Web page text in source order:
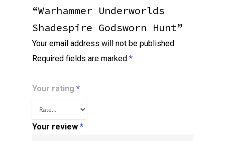
“Warhammer Underworlds
Shadespire Godsworn Hunt”
Your email address will not be published.
Required fields are marked *
Your rating *
Your review *